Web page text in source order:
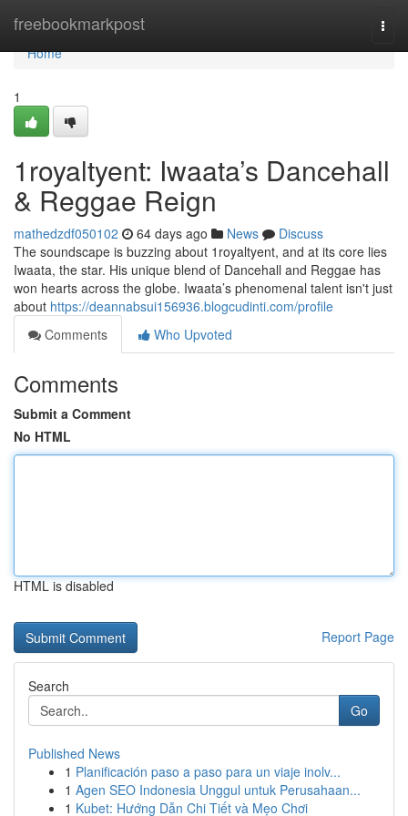
freebookmarkpost
Home
Home
1
1royaltyent: Iwaata’s Dancehall
& Reggae Reign
mathedzdf050102 64 days ago News
Discuss
The soundscape is buzzing about 1royaltyent, and at its core lies
Iwaata, the star. His unique blend of Dancehall and Reggae has
won hearts across the globe. Iwaata’s phenomenal talent isn't just
about https://deannabsui156936.blogcudinti.com/profile
Comments
Who Upvoted
Comments
Submit a Comment
No HTML
HTML is disabled
Report Page
Search
Go
Published News
1 Planificación paso a paso para un viaje inolv...
1 Agen SEO Indonesia Unggul untuk Perusahaan...
1 Kubet: Hướng Dẫn Chi Tiết và Mẹo Chơi